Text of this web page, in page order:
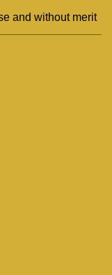
and without merit